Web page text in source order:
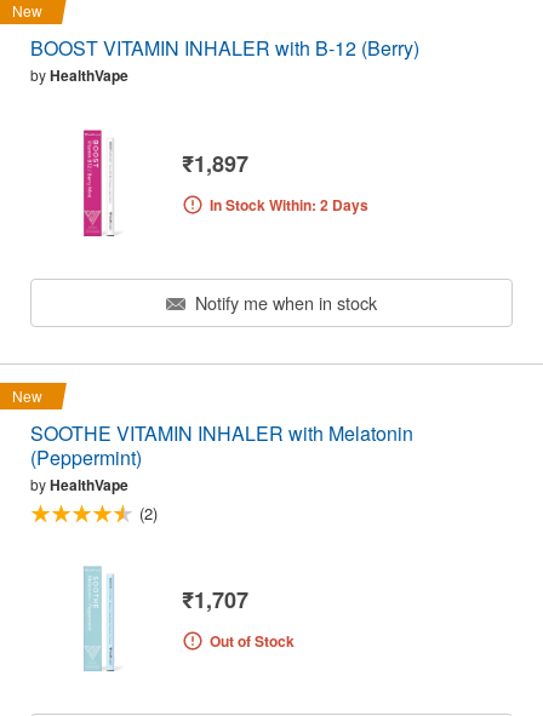
New
BOOST VITAMIN INHALER with B-12 (Berry)
byHealthVape
₹1,897
In Stock Within: 2 Days
Notify me when in stock
New
SOOTHE VITAMIN INHALER with Melatonin
(Peppermint)
byHealthVape
(2)
₹1,707
Out of Stock